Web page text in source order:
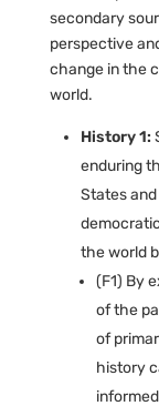
secondary
perspective
change in the
world.
History 1:
enduring
States
the world
(F1) By
of the
of
history